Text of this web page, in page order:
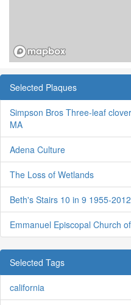
Selected Plaques
Simpson Bros Three-leaf
MA
Adena Culture
The Loss of Wetlands
Beth's Stairs 10 in 9 1955-2012
Emmanuel Episcopal Church
Selected Tags
california